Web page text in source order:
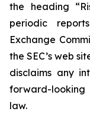
the heading
periodic
Exchange
the SEC’s web
disclaims any
forward-looking
law.